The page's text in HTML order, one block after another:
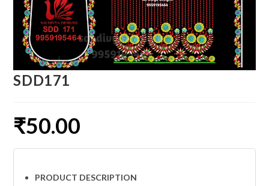
SDD171
₹50.00
PRODUCT DESCRIPTION